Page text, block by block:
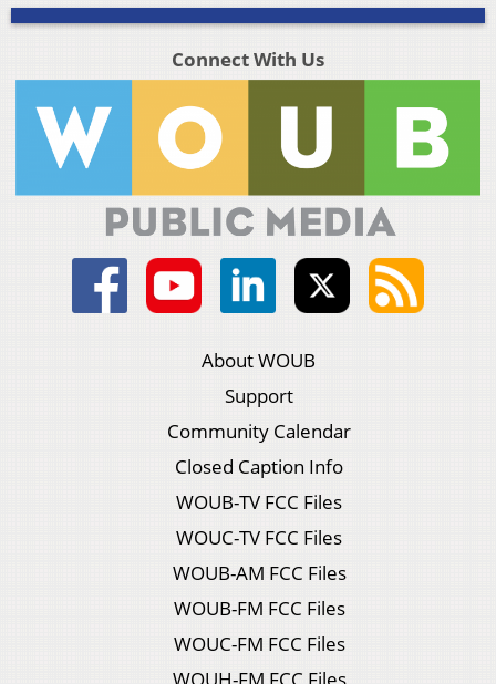
Connect With Us
About WOUB
Support
Community Calendar
Closed Caption Info
WOUB-TV FCC Files
WOUC-TV FCC Files
WOUB-AM FCC Files
WOUB-FM FCC Files
WOUC-FM FCC Files